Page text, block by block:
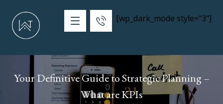
[wp_dark_mode style="3"]
Your Definitive Guide to Strategic Planning –
What are KPIs